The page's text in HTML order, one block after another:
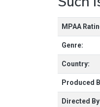
Login
About Us
MPAA
Genre:
Country:
Produced
Directed